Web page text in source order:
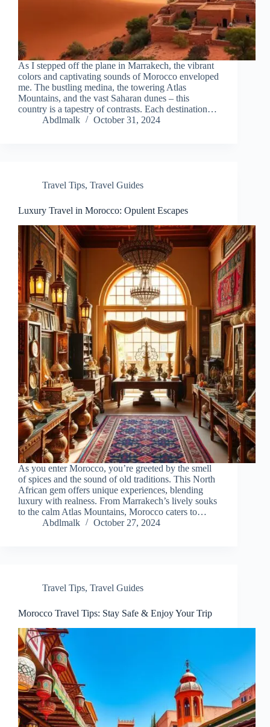
As I stepped off the plane in Marrakech, the vibrant
colors and captivating sounds of Morocco enveloped
me. The bustling medina, the towering Atlas
Mountains, and the vast Saharan dunes – this
country is a tapestry of contrasts. Each destination…
Abdlmalk
October 31, 2024
Travel Tips, Travel Guides
Luxury Travel in Morocco: Opulent Escapes
As you enter Morocco, you’re greeted by the smell
of spices and the sound of old traditions. This North
African gem offers unique experiences, blending
luxury with realness. From Marrakech’s lively souks
to the calm Atlas Mountains, Morocco caters to…
Abdlmalk
October 27, 2024
Travel Tips, Travel Guides
Morocco Travel Tips: Stay Safe & Enjoy Your Trip